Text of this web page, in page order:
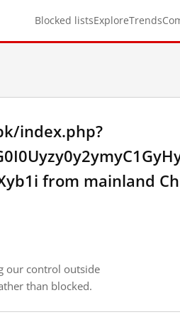
Blocked listsExploreTrends
index.php?
from mainland
our control outside
than blocked.